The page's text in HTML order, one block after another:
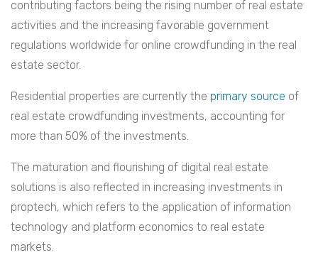
contributing factors being the rising number of real estate
activities and the increasing favorable government
regulations worldwide for online crowdfunding in the real
estate sector.
Residential properties are currently the primary source of
real estate crowdfunding investments, accounting for
more than 50% of the investments.
The maturation and flourishing of digital real estate
solutions is also reflected in increasing investments in
proptech, which refers to the application of information
technology and platform economics to real estate
markets.